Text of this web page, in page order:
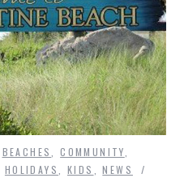
BEACHES ,COMMUNITY
HOLIDAYS KIDS ,NEWS